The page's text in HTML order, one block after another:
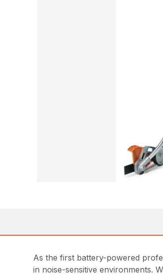
As the first battery-powered
in noise-sensitive environments.